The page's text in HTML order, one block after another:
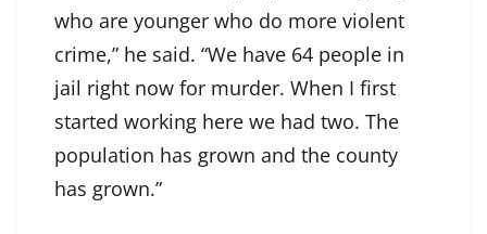
who are younger who do more violent
crime,” he said. “We have 64 people in
jail right now for murder. When I first
started working here we had two. The
population has grown and the county
has grown.”